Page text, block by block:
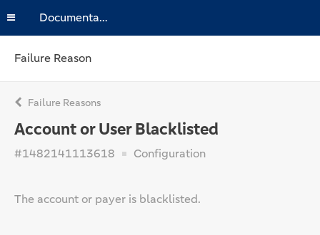
Documentation
Failure Reason
Failure Reasons
Account or User Blacklisted
#1482141113618 Configuration
The account or payer is blacklisted.